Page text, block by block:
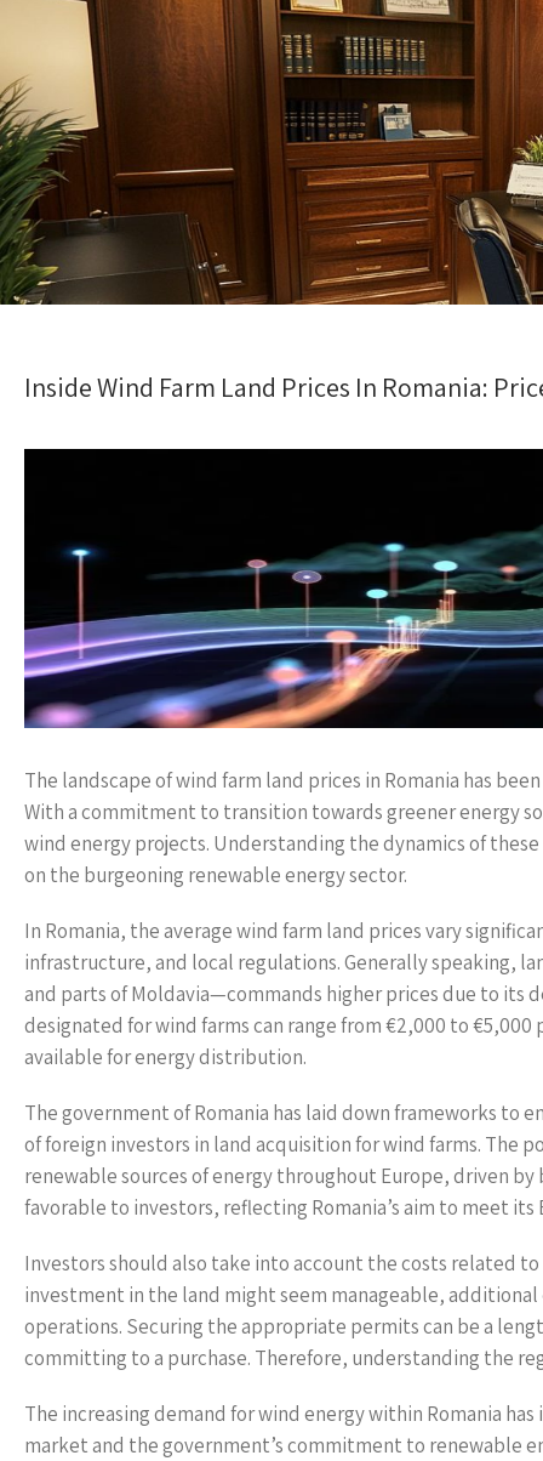
Inside Wind Farm Land Prices In Romania:
The landscape of wind farm land prices in Romania has
With a commitment to transition towards greener energy
wind energy projects. Understanding the dynamics of
on the burgeoning renewable energy sector.
In Romania, the average wind farm land prices vary
infrastructure, and local regulations. Generally speaking,
and parts of Moldavia—commands higher prices due to its
designated for wind farms can range from €2,000 to
available for energy distribution.
The government of Romania has laid down frameworks to
of foreign investors in land acquisition for wind farms. The
renewable sources of energy throughout Europe, driven
favorable to investors, reflecting Romania’s aim to meet
Investors should also take into account the costs related
investment in the land might seem manageable,
operations. Securing the appropriate permits can be a
committing to a purchase. Therefore, understanding the
The increasing demand for wind energy within Romania
market and the government’s commitment to renewable